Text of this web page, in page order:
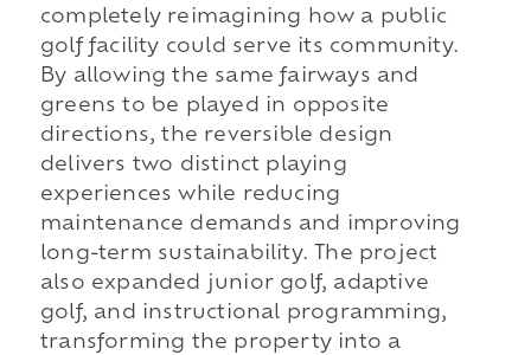
completely reimagining how a public
golf facility could serve its community.
By allowing the same fairways and
greens to be played in opposite
directions, the reversible design
delivers two distinct playing
experiences while reducing
maintenance demands and improving
long-term sustainability. The project
also expanded junior golf, adaptive
golf, and instructional programming,
transforming the property into a